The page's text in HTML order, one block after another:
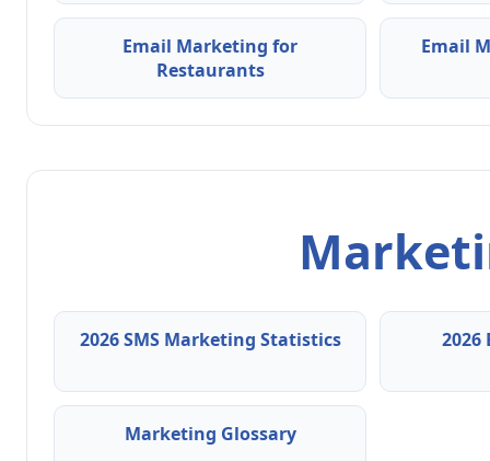
Email Marketing for
Restaurants
Email
2026 SMS Marketing Statistics
Marketing Glossary